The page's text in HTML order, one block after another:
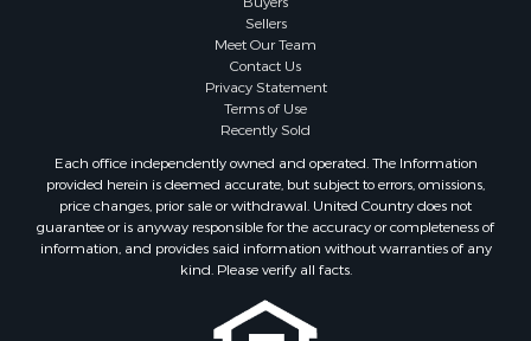
Properties for sale in Crossett, AR
Properties for sale in Banks, AR
Properties for sale in Bernice, LA
Properties for sale in Rosston, AR
Properties for sale in Lawson, AR
Properties for sale in Benton, AR
Properties for sale in Hermitage, AR
Properties for sale in Junction City, AR
Properties for sale in Princeton, AR
Properties for sale in Taylor, AR
Properties for sale in Star City, AR
Properties for sale in Camden, AR
Sellers
Meet Our Team
Contact Us
Privacy Statement
Terms of Use
Recently Sold
Each office independently owned and operated. The Information
provided herein is deemed accurate, but subject to errors, omissions,
price changes, prior sale or withdrawal. United Country does not
guarantee or is anyway responsible for the accuracy or completeness of
information, and provides said information without warranties of any
kind. Please verify all facts.